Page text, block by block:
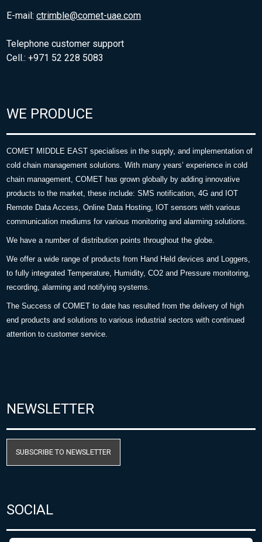
E-mail:ctrimble@comet-uae.com
Telephone customer support
Cell.: +971 52 228 5083
WE PRODUCE
COMET MIDDLE EAST specialises in the supply, and implementation of
cold chain management solutions. With many years’ experience in cold
chain management, COMET has grown globally by adding innovative
products to the market, these include: SMS notification, 4G and IOT
Remote Data Access, Online Data Hosting, IOT sensors with various
communication mediums for various monitoring and alarming solutions.
We have a number of distribution points throughout the globe.
We offer a wide range of products from Hand Held devices and Loggers,
to fully integrated Temperature, Humidity, CO2 and Pressure monitoring,
recording, alarming and notifying systems.
The Success of COMET to date has resulted from the delivery of high
end products and solutions to various industrial sectors with continued
attention to customer service.
NEWSLETTER
SUBSCRIBE TO NEWSLETTER
SOCIAL